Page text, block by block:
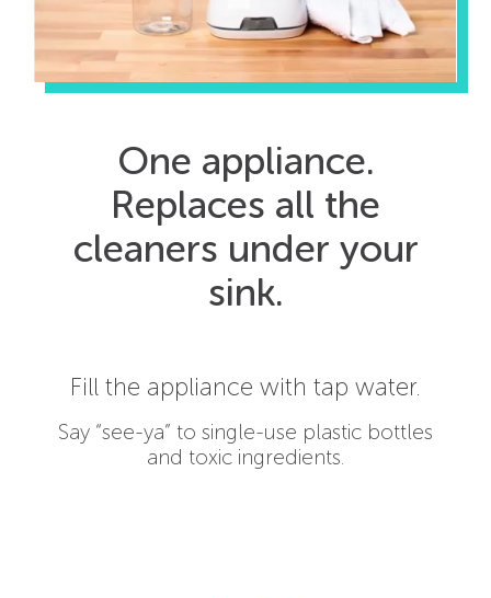
One appliance.
Replaces all the
cleaners under your
sink.
Squeeze in a capsule of salt, water
Only the good stuff. No bleach,